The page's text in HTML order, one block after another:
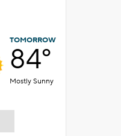
TOMORROW
84°
Mostly Sunny